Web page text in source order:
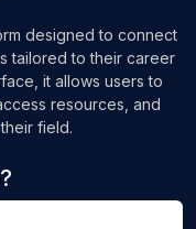
designed to connect
tailored to their career
it allows users to
resources, and
field.